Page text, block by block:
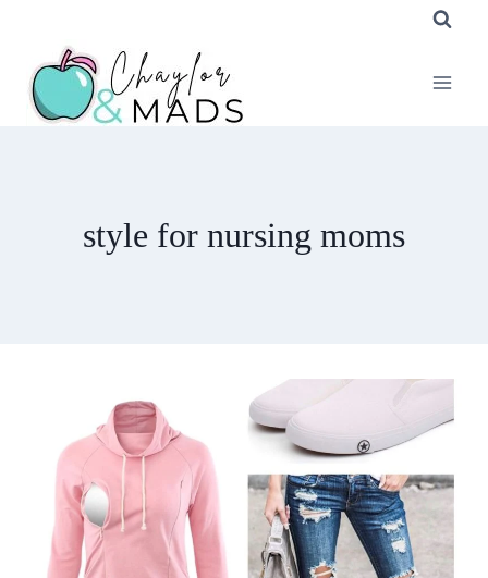
content
style for nursing moms